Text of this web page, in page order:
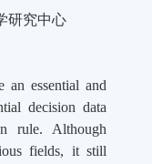
研究中心
an essential and
decision data
rule. Although
fields, it still